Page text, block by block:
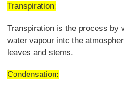
Transpiration:
Transpiration is the process by
water vapour into the
leaves and stems.
Condensation: